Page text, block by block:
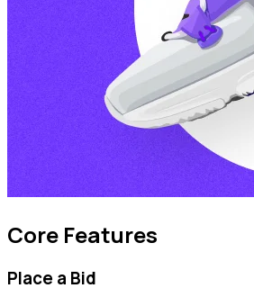
Core Features
Place a Bid